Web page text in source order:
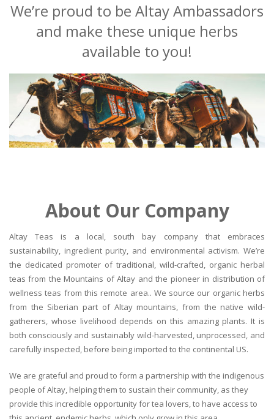
We’re proud to be Altay Ambassadors
and make these unique herbs
available to you!
About Our Company
Altay Teas is a local, south bay company that embraces
sustainability, ingredient purity, and environmental activism. We’re
the dedicated promoter of traditional, wild-crafted, organic herbal
teas from the Mountains of Altay and the pioneer in distribution of
wellness teas from this remote area.. We source our organic herbs
from the Siberian part of Altay mountains, from the native wild-
gatherers, whose livelihood depends on this amazing plants. It is
both consciously and sustainably wild-harvested, unprocessed, and
carefully inspected, before being imported to the continental US.
We are grateful and proud to form a partnership with the indigenous
people of Altay, helping them to sustain their community, as they
provide this incredible opportunity for tea lovers, to have access to